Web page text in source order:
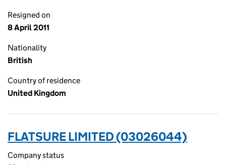
Resigned on
8 April 2011
Nationality
British
Country of residence
United Kingdom
FLATSURE LIMITED (03026044)
Company status